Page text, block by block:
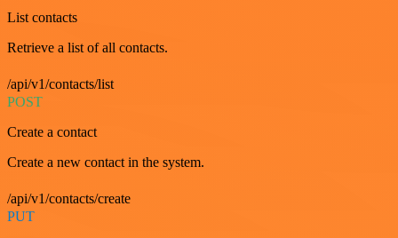
List contacts
Retrieve a list of all contacts.
/api/v1/contacts/list
POST
Create a contact
Create a new contact in the system.
/api/v1/contacts/create
PUT